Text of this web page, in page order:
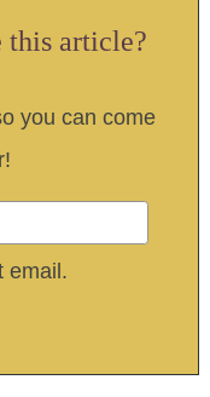
this article?
you can come
email.